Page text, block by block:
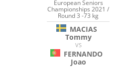
European Seniors
Championships 2021 /
Round 3 -73 kg
MACIAS
Tommy
VS
FERNANDO
Joao